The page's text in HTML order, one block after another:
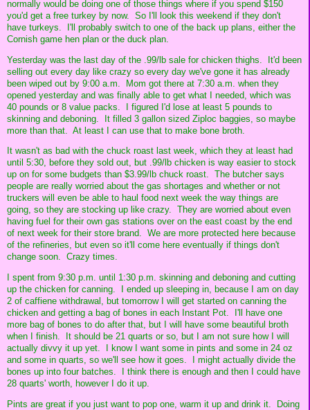
normally would be doing one of those things where if you spend $150
you'd get a free turkey by now. So I'll look this weekend if they don't
have turkeys. I'll probably switch to one of the back up plans, either the
Cornish game hen plan or the duck plan.
Yesterday was the last day of the .99/lb sale for chicken thighs. It'd been
selling out every day like crazy so every day we've gone it has already
been wiped out by 9:00 a.m. Mom got there at 7:30 a.m. when they
opened yesterday and was finally able to get what I needed, which was
40 pounds or 8 value packs. I figured I'd lose at least 5 pounds to
skinning and deboning. It filled 3 gallon sized Ziploc baggies, so maybe
more than that. At least I can use that to make bone broth.
It wasn't as bad with the chuck roast last week, which they at least had
until 5:30, before they sold out, but .99/lb chicken is way easier to stock
up on for some budgets than $3.99/lb chuck roast. The butcher says
people are really worried about the gas shortages and whether or not
truckers will even be able to haul food next week the way things are
going, so they are stocking up like crazy. They are worried about even
having fuel for their own gas stations over on the east coast by the end
of next week for their store brand. We are more protected here because
of the refineries, but even so it'll come here eventually if things don't
change soon. Crazy times.
I spent from 9:30 p.m. until 1:30 p.m. skinning and deboning and cutting
up the chicken for canning. I ended up sleeping in, because I am on day
2 of caffiene withdrawal, but tomorrow I will get started on canning the
chicken and getting a bag of bones in each Instant Pot. I'll have one
more bag of bones to do after that, but I will have some beautiful broth
when I finish. It should be 21 quarts or so, but I am not sure how I will
actually divvy it up yet. I know I want some in pints and some in 24 oz
and some in quarts, so we'll see how it goes. I might actually divide the
bones up into four batches. I think there is enough and then I could have
28 quarts' worth, however I do it up.
Pints are great if you just want to pop one, warm it up and drink it. Doing